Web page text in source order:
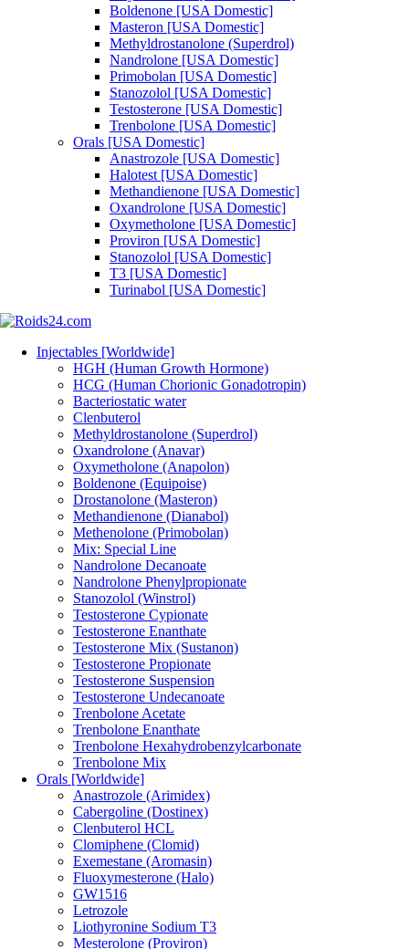
Boldenone [USA Domestic]
Masteron [USA Domestic]
Methyldrostanolone (Superdrol)
Nandrolone [USA Domestic]
Primobolan [USA Domestic]
Stanozolol [USA Domestic]
Testosterone [USA Domestic]
Trenbolone [USA Domestic]
Orals [USA Domestic]
Anastrozole [USA Domestic]
Halotest [USA Domestic]
Methandienone [USA Domestic]
Oxandrolone [USA Domestic]
Oxymetholone [USA Domestic]
Proviron [USA Domestic]
Stanozolol [USA Domestic]
T3 [USA Domestic]
Turinabol [USA Domestic]
Injectables [Worldwide]
HGH (Human Growth Hormone)
HCG (Human Chorionic Gonadotropin)
Bacteriostatic water
Clenbuterol
Methyldrostanolone (Superdrol)
Oxandrolone (Anavar)
Oxymetholone (Anapolon)
Boldenone (Equipoise)
Drostanolone (Masteron)
Methandienone (Dianabol)
Methenolone (Primobolan)
Mix: Special Line
Nandrolone Decanoate
Nandrolone Phenylpropionate
Stanozolol (Winstrol)
Testosterone Cypionate
Testosterone Enanthate
Testosterone Mix (Sustanon)
Testosterone Propionate
Testosterone Suspension
Testosterone Undecanoate
Trenbolone Acetate
Trenbolone Enanthate
Trenbolone Hexahydrobenzylcarbonate
Trenbolone Mix
Orals [Worldwide]
Anastrozole (Arimidex)
Cabergoline (Dostinex)
Clenbuterol HCL
Clomiphene (Clomid)
Exemestane (Aromasin)
Fluoxymesterone (Halo)
GW1516
Letrozole
Liothyronine Sodium T3
Mesterolone (Proviron)